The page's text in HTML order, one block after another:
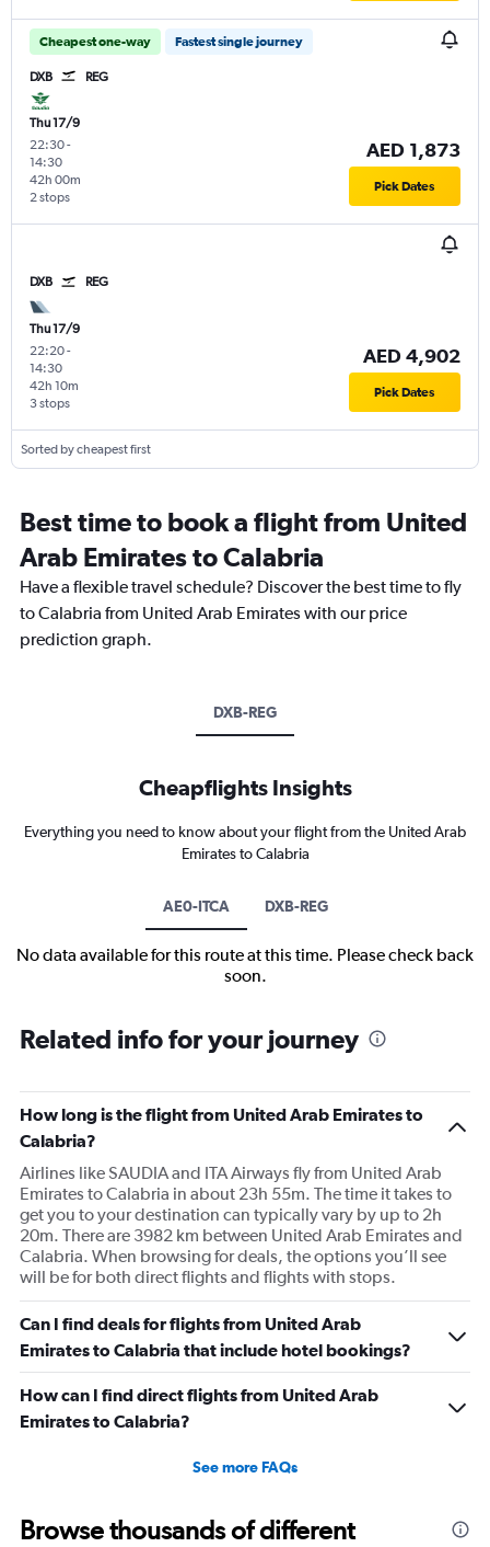
Cheapest one-way Fastest single journey
DXB REG
Thu 17/9
22:30-
14:30
2 stops
42h 00m
AED 1,873
Pick Dates
DXB REG
Thu 17/9
22:20-
14:30
3 stops
42h 10m
AED 4,902
Pick Dates
Sorted by cheapest first
Best time to book a flight from United
Arab Emirates to Calabria
Have a flexible travel schedule? Discover the best time to fly
to Calabria from United Arab Emirates with our price
prediction graph.
DXB-REG
Cheapflights Insights
Everything you need to know about your flight from the United Arab
Emirates to Calabria
AE0-ITCA DXB-REG
No data available for this route at this time. Please check back
soon.
Related info for your journey
How long is the flight from United Arab Emirates to
Calabria?
Airlines like SAUDIA and ITA Airways fly from United Arab
Emirates to Calabria in about 23h 55m. The time it takes to
get you to your destination can typically vary by up to 2h
20m. There are 3982 km between United Arab Emirates and
Calabria. When browsing for deals, the options you’ll see
will be for both direct flights and flights with stops.
Can I find deals for flights from United Arab
Emirates to Calabria that include hotel bookings?
How can I find direct flights from United Arab
Emirates to Calabria?
See more FAQs
Browse thousands of different